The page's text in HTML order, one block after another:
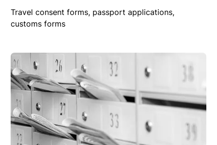
Travel consent forms, passport applications,
customs forms